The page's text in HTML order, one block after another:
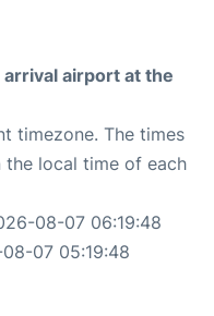
airport at the
timezone. The times
the local time of each
08-07 06:19:48
07 05:19:48